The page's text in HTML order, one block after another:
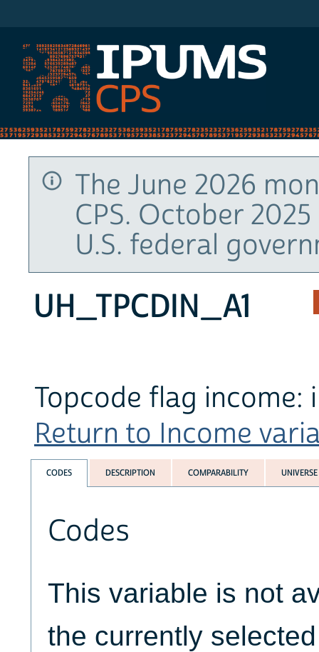
The June 2026
CPS. October
U.S. federal
UH_TPCDIN_A1
Topcode flag income:
Return to Income
CODES DESCRIPTION COMPARABILITY UNIVERSE
Codes
This variable is not
the currently